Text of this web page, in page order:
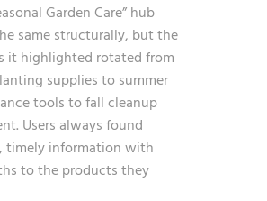
Garden Care” hub
same structurally, but the
it highlighted rotated from
supplies to summer
tools to fall cleanup
Users always found
timely information with
to the products they